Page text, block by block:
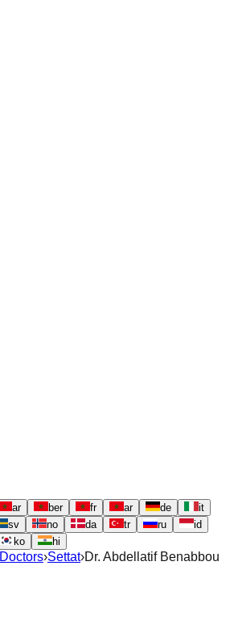
ar ber fr ar de
it
sv no da tr ru
id
ko hi
Doctors›Settat›Dr. Abdellatif Benabbou